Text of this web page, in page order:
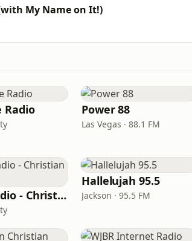
My Name on It!)
Radio Power 88
Las Vegas · 88.1 FM
iHeartRadio - Christian Top 20
Hallelujah 95.5
Jackson · 95.5 FM